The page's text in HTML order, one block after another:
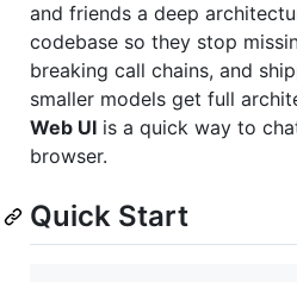
and friends a deep
codebase so they stop
breaking call chains, and
smaller models get full
Web UI is a quick way to
browser.
Quick Start